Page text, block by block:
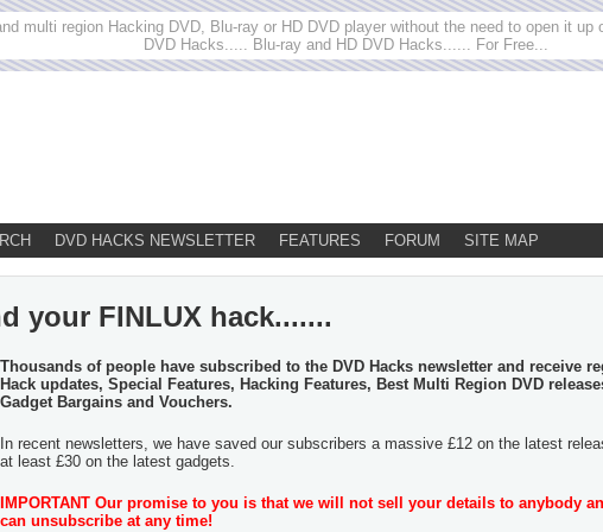
multi region Hacking DVD, Blu-ray or HD DVD player without the need to open it up
DVD Hacks..... Blu-ray and HD DVD Hacks...... For Free...
DVD HACKS NEWSLETTER FEATURES FORUM SITE MAP
your FINLUX hack.......
Thousands of people have subscribed to the DVD Hacks newsletter and receive
Hack updates, Special Features, Hacking Features, Best Multi Region DVD
Gadget Bargains and Vouchers.
In recent newsletters, we have saved our subscribers a massive £12 on the latest
at least £30 on the latest gadgets.
IMPORTANT Our promise to you is that we will not sell your details to anybody
can unsubscribe at any time!